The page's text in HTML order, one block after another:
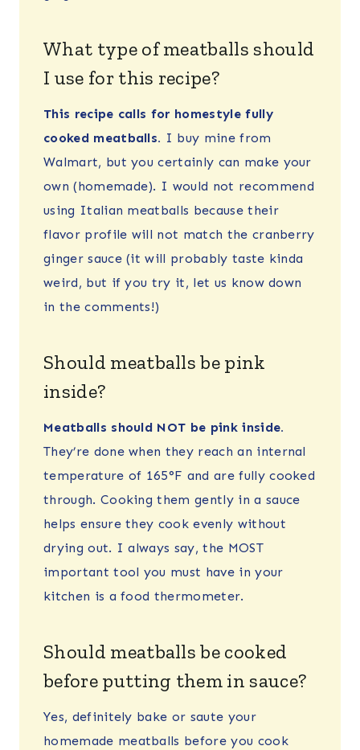
What type of meatballs should
I use for this recipe?
This recipe calls for homestyle fully
cooked meatballs. I buy mine from
Walmart, but you certainly can make your
own (homemade). I would not recommend
using Italian meatballs because their
flavor profile will not match the cranberry
ginger sauce (it will probably taste kinda
weird, but if you try it, let us know down
in the comments!)
Should meatballs be pink
inside?
Meatballs should NOT be pink inside.
They’re done when they reach an internal
temperature of 165°F and are fully cooked
through. Cooking them gently in a sauce
helps ensure they cook evenly without
drying out. I always say, the MOST
important tool you must have in your
kitchen is a food thermometer.
Should meatballs be cooked
before putting them in sauce?
Yes, definitely bake or saute your
homemade meatballs before you cook